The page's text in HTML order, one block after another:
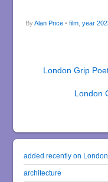
ByAlan Price• film, year
London Grip
London
added recently on
architecture